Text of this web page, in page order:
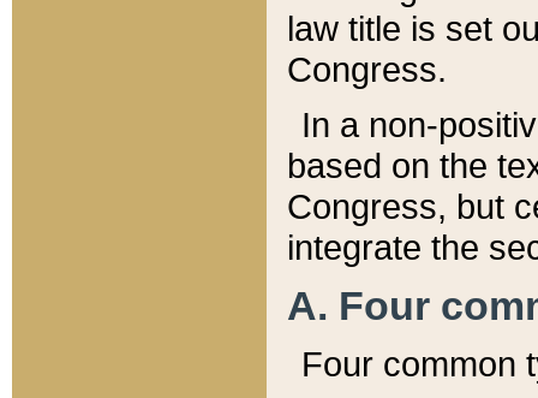
law title is set
Congress.
In a non-
based on the
Congress, but
integrate the
A. Four
Four common